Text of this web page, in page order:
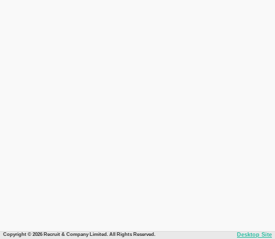
Copyright © 2026 Recruit & Company Limited. All Rights Reserved. Desktop Site